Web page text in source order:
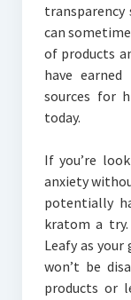
can
of products
have
sources for
today.
If you’re
anxiety
potentially
kratom a
Leafy as
won’t be
products or